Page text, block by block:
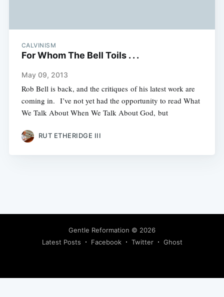
CALVINISM
For Whom The Bell Toils . . .
May 09, 2013
Rob Bell is back, and the critiques of his latest work are
coming in. I’ve not yet had the opportunity to read What
We Talk About When We Talk About God, but
RUT ETHERIDGE III
Gentle Reformation © 2026
Latest Posts
Facebook Twitter Ghost